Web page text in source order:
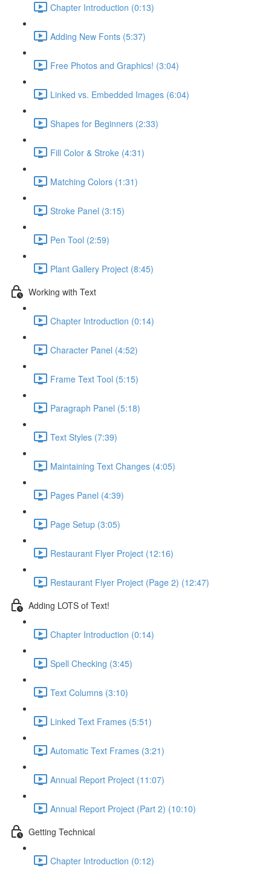
Chapter Introduction (0:13)
Adding New Fonts (5:37)
Free Photos and Graphics! (3:04)
Linked vs. Embedded Images (6:04)
Shapes for Beginners (2:33)
Fill Color & Stroke (4:31)
Matching Colors (1:31)
Stroke Panel (3:15)
Pen Tool (2:59)
Plant Gallery Project (8:45)
Working with Text
Chapter Introduction (0:14)
Character Panel (4:52)
Frame Text Tool (5:15)
Paragraph Panel (5:18)
Text Styles (7:39)
Maintaining Text Changes (4:05)
Pages Panel (4:39)
Page Setup (3:05)
Restaurant Flyer Project (12:16)
Restaurant Flyer Project (Page 2) (12:47)
Adding LOTS of Text!
Chapter Introduction (0:14)
Spell Checking (3:45)
Text Columns (3:10)
Linked Text Frames (5:51)
Automatic Text Frames (3:21)
Annual Report Project (11:07)
Annual Report Project (Part 2) (10:10)
Getting Technical
Chapter Introduction (0:12)